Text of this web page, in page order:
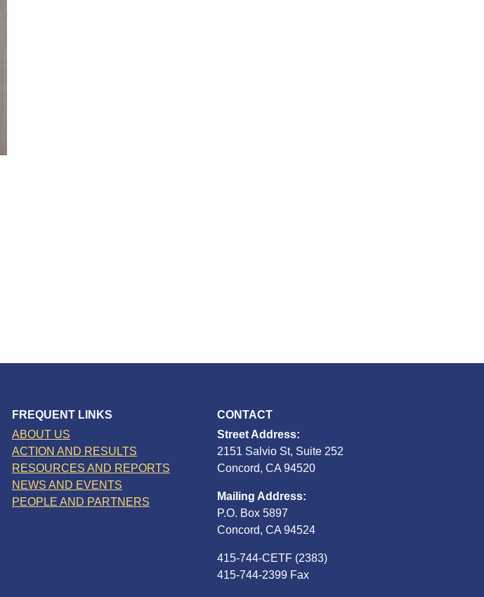
FREQUENT LINKS
ABOUT US
ACTION AND RESULTS
RESOURCES AND REPORTS
NEWS AND EVENTS
PEOPLE AND PARTNERS
CONTACT
Street Address:
2151 Salvio St, Suite 252
Concord, CA 94520
Mailing Address:
P.O. Box 5897
Concord, CA 94524
415-744-CETF (2383)
415-744-2399 Fax